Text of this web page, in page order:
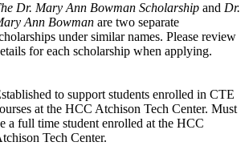
Dr. Mary Ann Bowman Scholarship and Dr.
Ann Bowman are two separate
under similar names. Please review
for each scholarship when applying.
to support students enrolled in CTE
at the HCC Atchison Tech Center. Must
a full time student enrolled at the HCC
Tech Center.